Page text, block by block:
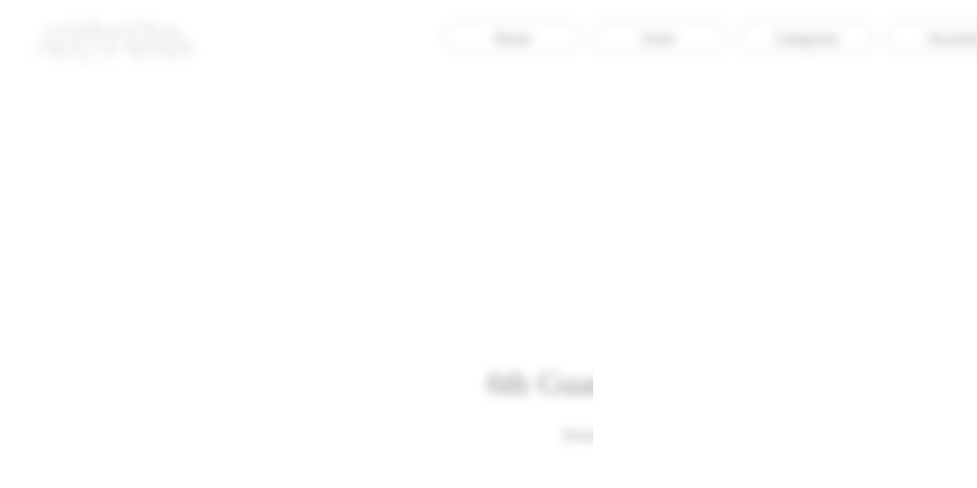
6th Guanzhong Mangba Arts Festival